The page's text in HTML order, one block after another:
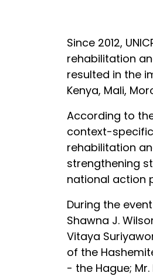
Since 2012,
rehabilitation
resulted in the
Kenya, Mali,
According to
context-
rehabilitation
strengthening
national action
During the
Shawna J.
Vitaya
of the
- the Hague;